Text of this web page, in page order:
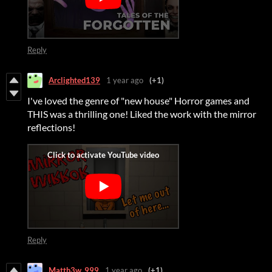
Reply
Arclighted139 1 year ago (+1)
I've loved the genre of "new house" Horror games and
THIS was a thrilling one! Liked the work with the mirror
reflections!
Reply